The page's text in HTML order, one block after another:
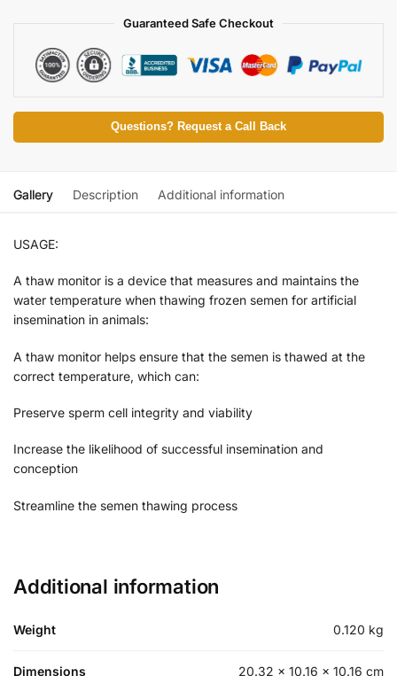
Guaranteed Safe Checkout
Questions? Request a Call Back
Gallery Description Additional information
USAGE:
A thaw monitor is a device that measures and maintains the
water temperature when thawing frozen semen for artificial
insemination in animals:
A thaw monitor helps ensure that the semen is thawed at the
correct temperature, which can:
Preserve sperm cell integrity and viability
Increase the likelihood of successful insemination and
conception
Streamline the semen thawing process
Additional information
Weight 0.120 kg
Dimensions 20.32 × 10.16 × 10.16 cm